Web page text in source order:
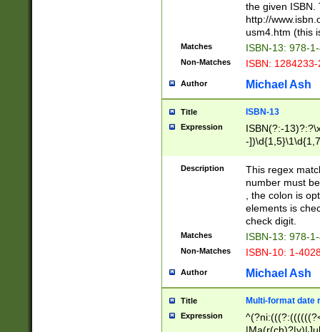
the given ISBN.
http://
usm4.htm (this
Matches ISBN-13: 978-
Non-Matches ISBN:
Author Michael Ash
Title ISBN-13
Expression
ISBN(?:-
-
Description
This regex
number must
, the colon is
elements is
check digit.
Matches ISBN-13: 978-
Non-Matches ISBN-10: 1-
Author Michael Ash
Title Multi-format date
Expression